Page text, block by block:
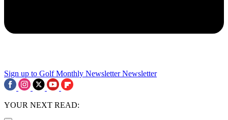
Sign up to Golf Monthly Newsletter Newsletter
YOUR NEXT READ: